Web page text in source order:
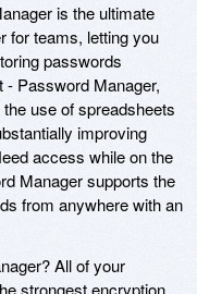
is the ultimate
for teams, letting you
passwords
- Password Manager,
the use of spreadsheets
improving
access while on the
Manager supports the
from anywhere with an
All of your
strongest encryption